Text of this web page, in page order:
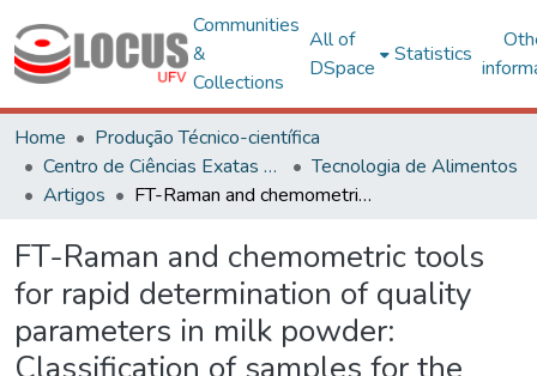
Communities
&
Collections
All of
DSpace
Statistics
Home
Produção Técnico-científica
Centro de Ciências Exatas e Tecnológicas
Tecnologia de Alimentos
Artigos
FT-Raman and chemometric tools for rapid determination of quality parameters in milk powder: Classification of samples for the presence of lactose and fraud detection by addition of maltodextrin
FT-Raman and chemometric tools
for rapid determination of quality
parameters in milk powder: